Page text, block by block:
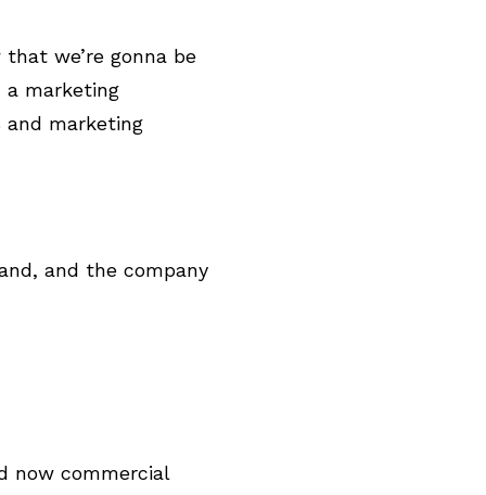
we’re gonna be
a marketing
and marketing
and the company
now commercial